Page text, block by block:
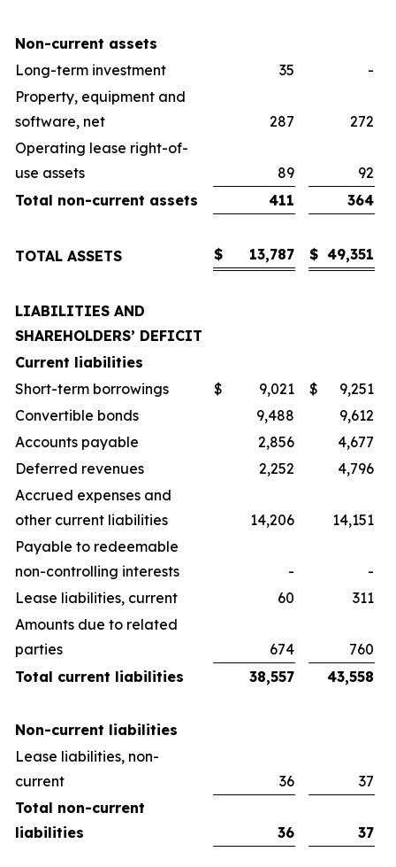
Non-current assets
Long-term investment
35
-
Property, equipment and
software, net
287
272
Operating lease right-of-
use assets
89
92
Total non-current assets
411 364
TOTAL ASSETS $ 13,787 $ 49,351
LIABILITIES AND
SHAREHOLDERS’ DEFICIT
Current liabilities
Short-term borrowings
$ 9,021 $
9,251
Convertible bonds
9,488
9,612
Accounts payable
2,856
4,677
Deferred revenues
2,252
4,796
Accrued expenses and
other current liabilities
14,206
14,151
Payable to redeemable
non-controlling interests
-
-
Lease liabilities, current
60
311
Amounts due to related
parties
674
760
Total current liabilities
38,557 43,558
Non-current liabilities
Lease liabilities, non-
current
36
37
Total non-current
liabilities
36 37